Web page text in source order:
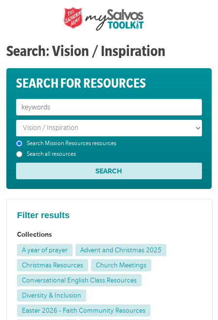
Search: Vision / Inspiration
SEARCH FOR RESOURCES
Search Mission Resources resources
Search all resources
Filter results
Collections
A year of prayer Advent and Christmas 2025
Christmas Resources Church Meetings
Conversational English Class Resources
Diversity & Inclusion
Easter 2026 - Faith Community Resources